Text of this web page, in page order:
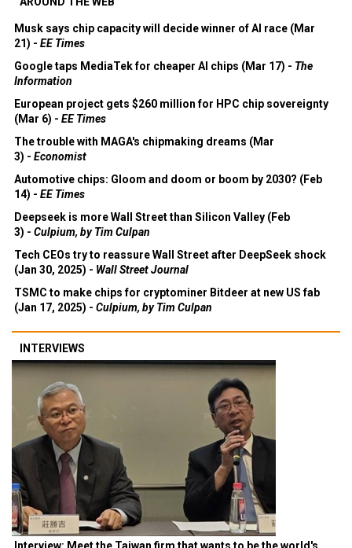
Musk says chip capacity will decide winner of AI race (Mar
21) - EE Times
Google taps MediaTek for cheaper AI chips (Mar 17) - The
Information
European project gets $260 million for HPC chip sovereignty
(Mar 6) - EE Times
The trouble with MAGA's chipmaking dreams (Mar
3) - Economist
Automotive chips: Gloom and doom or boom by 2030? (Feb
14) - EE Times
Deepseek is more Wall Street than Silicon Valley (Feb
3) - Culpium, by Tim Culpan
Tech CEOs try to reassure Wall Street after DeepSeek shock
(Jan 30, 2025) - Wall Street Journal
TSMC to make chips for cryptominer Bitdeer at new US fab
(Jan 17, 2025) - Culpium, by Tim Culpan
INTERVIEWS